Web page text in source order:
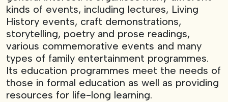
kinds of events, including lectures, Living
History events, craft demonstrations,
storytelling, poetry and prose readings,
various commemorative events and many
types of family entertainment programmes.
Its education programmes meet the needs of
those in formal education as well as providing
resources for life-long learning.